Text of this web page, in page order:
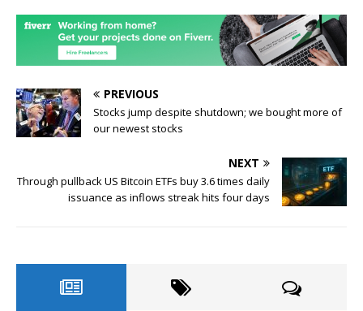
PREVIOUS
Stocks jump despite shutdown; we bought more of
our newest stocks
NEXT
Through pullback US Bitcoin ETFs buy 3.6 times daily
issuance as inflows streak hits four days